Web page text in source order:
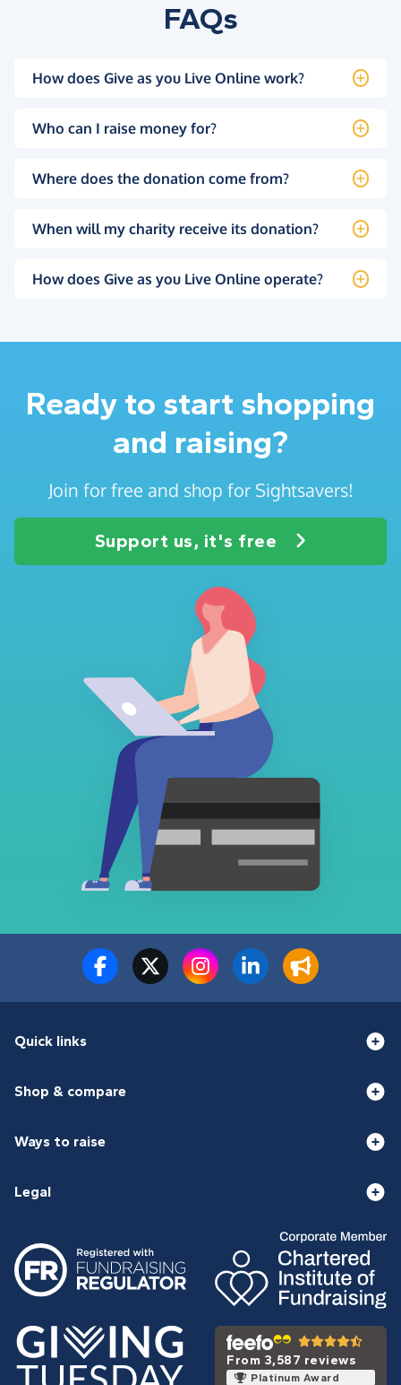
FAQs
How does Give as you Live Online work?
Who can I raise money for?
Where does the donation come from?
When will my charity receive its donation?
How does Give as you Live Online operate?
Ready to start shopping
and raising?
Join for free and shop for Sightsavers!
Support us, it's free
Quick links
Shop & compare
Ways to raise
Legal
From 3,587 reviews
Platinum Award